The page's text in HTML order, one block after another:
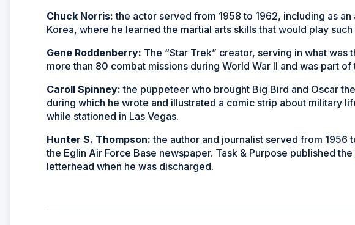
Chuck Norris: the actor served from 1958 to 1962, including as
Korea, where he learned the martial arts skills that would play
Gene Roddenberry: The “Star Trek” creator, serving in what was
more than 80 combat missions during World War II and was part
Caroll Spinney: the puppeteer who brought Big Bird and Oscar
during which he wrote and illustrated a comic strip about military
while stationed in Las Vegas.
Hunter S. Thompson: the author and journalist served from 1956
the Eglin Air Force Base newspaper. Task & Purpose published the
letterhead when he was discharged.